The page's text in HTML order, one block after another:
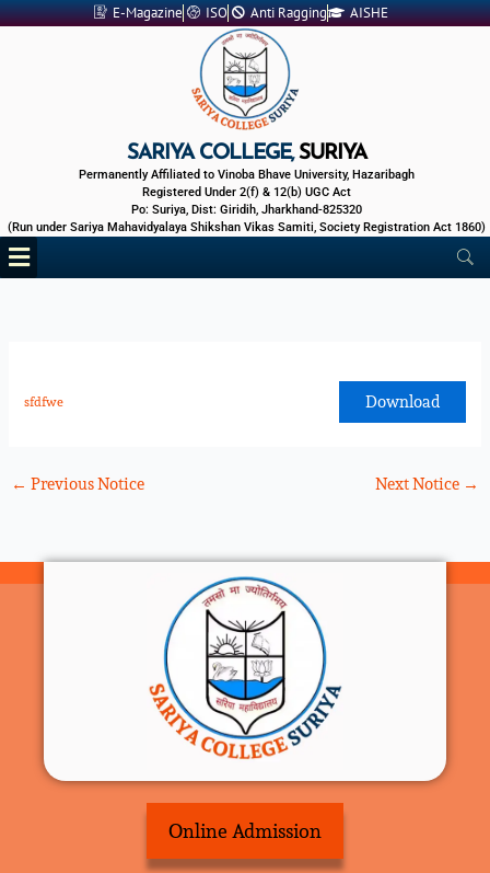
Skip
E-Magazine ISO Anti Ragging AISHE
SARIYA COLLEGE,SURIYA
Permanently Affiliated to Vinoba Bhave University, Hazaribagh
Registered Under 2(f) & 12(b) UGC Act
Po: Suriya, Dist: Giridih, Jharkhand-825320
(Run under Sariya Mahavidyalaya Shikshan Vikas Samiti, Society Registration Act 1860)
Menu
sfdfwe Download
← Previous Notice Next Notice →
Online Admission